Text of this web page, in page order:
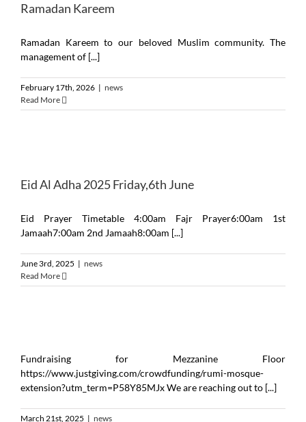
Ramadan Kareem
Ramadan Kareem to our beloved Muslim community. The
management of [...]
February 17th, 2026 | news
Read More
Eid Al Adha 2025 ‎Friday,6th June
Eid Prayer Timetable 4:00am Fajr Prayer6:00am 1st
Jamaah7:00am 2nd Jamaah8:00am [...]
June 3rd, 2025 | news
Read More
Fundraising for Mezzanine Floor
https://www.justgiving.com/crowdfunding/rumi-mosque-
extension?utm_term=P58Y85MJx We are reaching out to [...]
March 21st, 2025 | news